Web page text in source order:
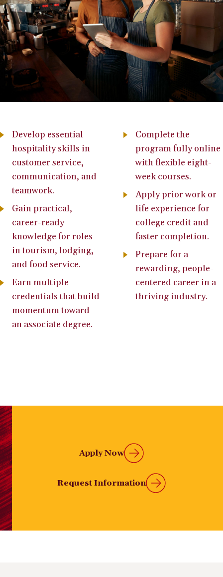
Develop essential
hospitality skills in
customer service,
communication, and
teamwork.
Gain practical,
career-ready
knowledge for roles
in tourism, lodging,
and food service.
Earn multiple
credentials that build
momentum toward
an associate degree.
Complete the
program fully online
with flexible eight-
week courses.
Apply prior work or
life experience for
college credit and
faster completion.
Prepare for a
rewarding, people-
centered career in a
thriving industry.
Apply Now
Request Information